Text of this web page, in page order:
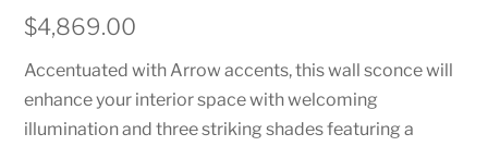
$4,869.00
Accentuated with Arrow accents, this wall sconce will
enhance your interior space with welcoming
illumination and three striking shades featuring a